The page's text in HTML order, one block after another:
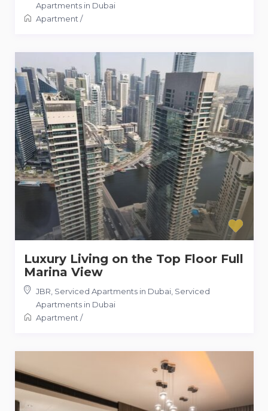
Apartments in Dubai
Apartment/
Luxury Living on the Top Floor Full
Marina View
JBR, Serviced Apartments in Dubai, Serviced
Apartments in Dubai
Apartment /